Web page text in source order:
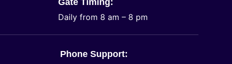
Gate Timing:
Daily from 8 am – 8 pm
Phone Support: